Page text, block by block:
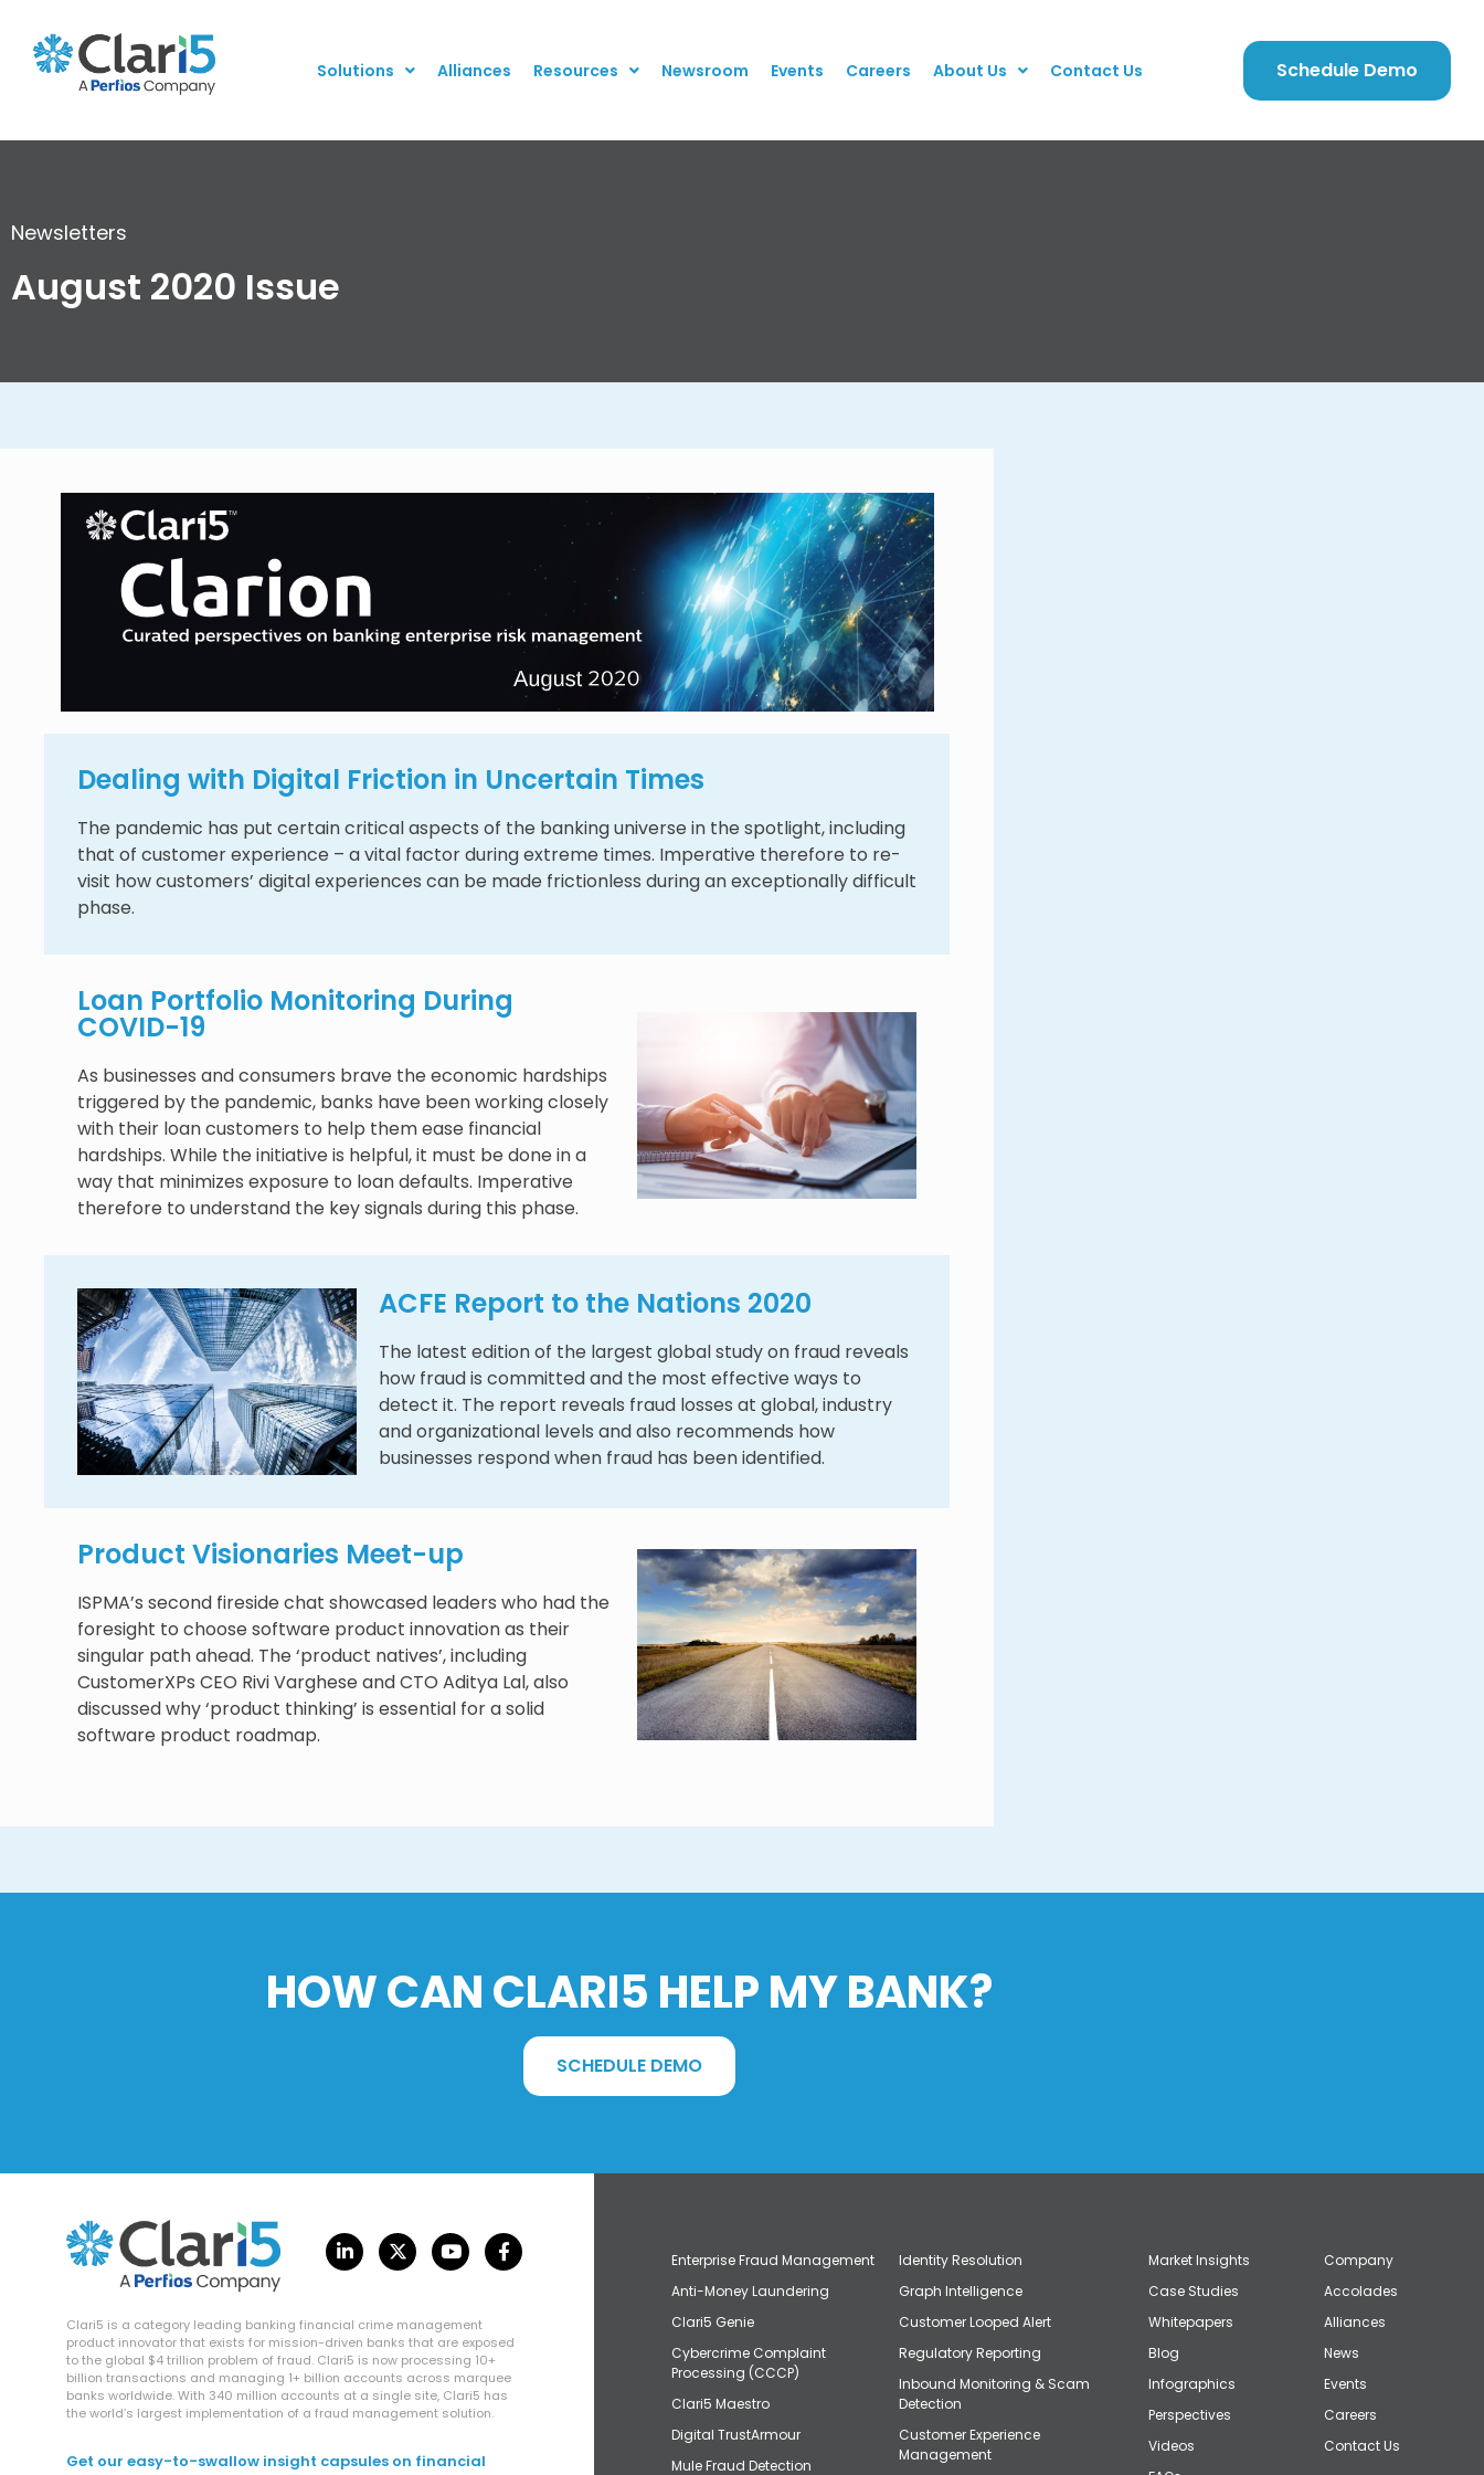
Solutions Alliances Resources Newsroom Events Careers About Us Contact Us Schedule Demo
Newsletters
August 2020 Issue
Dealing with Digital Friction in Uncertain Times
The pandemic has put certain critical aspects of the banking universe in the spotlight, including
that of customer experience – a vital factor during extreme times. Imperative therefore to re-
visit how customers’ digital experiences can be made frictionless during an exceptionally difficult
phase.
Loan Portfolio Monitoring During
COVID-19
As businesses and consumers brave the economic hardships
triggered by the pandemic, banks have been working closely
with their loan customers to help them ease financial
hardships. While the initiative is helpful, it must be done in a
way that minimizes exposure to loan defaults. Imperative
therefore to understand the key signals during this phase.
ACFE Report to the Nations 2020
The latest edition of the largest global study on fraud reveals
how fraud is committed and the most effective ways to
detect it. The report reveals fraud losses at global, industry
and organizational levels and also recommends how
businesses respond when fraud has been identified.
Product Visionaries Meet-up
ISPMA’s second fireside chat showcased leaders who had the
foresight to choose software product innovation as their
singular path ahead. The ‘product natives’, including
CustomerXPs CEO Rivi Varghese and CTO Aditya Lal, also
discussed why ‘product thinking’ is essential for a solid
software product roadmap.
HOW CAN CLARI5 HELP MY BANK?
SCHEDULE DEMO
Clari5 is a category leading banking financial crime management
product innovator that exists for mission-driven banks that are exposed
to the global $4 trillion problem of fraud. Clari5 is now processing 10+
billion transactions and managing 1+ billion accounts across marquee
banks worldwide. With 340 million accounts at a single site, Clari5 has
the world’s largest implementation of a fraud management solution.
Get our easy-to-swallow insight capsules on financial
Enterprise Fraud Management
Anti-Money Laundering
Clari5 Genie
Cybercrime Complaint
Processing (CCCP)
Clari5 Maestro
Digital TrustArmour
Mule Fraud Detection
Identity Resolution
Graph Intelligence
Customer Looped Alert
Regulatory Reporting
Inbound Monitoring & Scam
Detection
Customer Experience
Management
Market Insights
Case Studies
Whitepapers
Blog
Infographics
Perspectives
Videos
Company
Accolades
Alliances
News
Events
Careers
Contact Us